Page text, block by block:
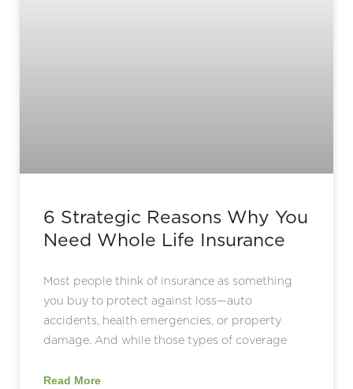
6 Strategic Reasons Why You
Need Whole Life Insurance
Most people think of insurance as something
you buy to protect against loss—auto
accidents, health emergencies, or property
damage. And while those types of coverage
Read More